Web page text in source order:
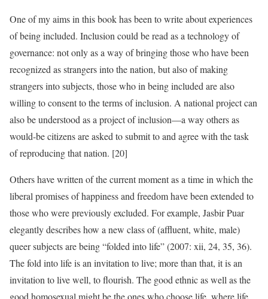
One of my aims in this book has been to write about experiences
of being included. Inclusion could be read as a technology of
governance: not only as a way of bringing those who have been
recognized as strangers into the nation, but also of making
strangers into subjects, those who in being included are also
willing to consent to the terms of inclusion. A national project can
also be understood as a project of inclusion—a way others as
would-be citizens are asked to submit to and agree with the task
of reproducing that nation. [20]
Others have written of the current moment as a time in which the
liberal promises of happiness and freedom have been extended to
those who were previously excluded. For example, Jasbir Puar
elegantly describes how a new class of (affluent, white, male)
queer subjects are being “folded into life” (2007: xii, 24, 35, 36).
The fold into life is an invitation to live; more than that, it is an
invitation to live well, to flourish. The good ethnic as well as the
good homosexual might be the ones who choose life, where life